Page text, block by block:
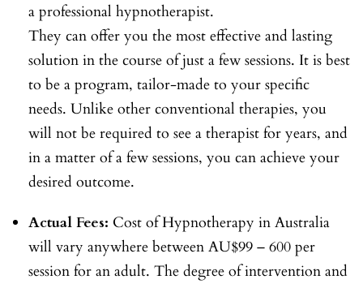
a professional hypnotherapist.
They can offer you the most effective and lasting
solution in the course of just a few sessions. It is best
to be a program, tailor-made to your specific
needs. Unlike other conventional therapies, you
will not be required to see a therapist for years, and
in a matter of a few sessions, you can achieve your
desired outcome.
Actual Fees: Cost of Hypnotherapy in Australia
will vary anywhere between AU$99 – 600 per
session for an adult. The degree of intervention and